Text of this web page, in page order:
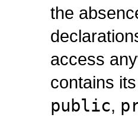
the
access
contains
public,